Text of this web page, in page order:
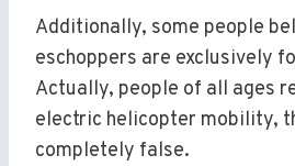
Additionally, some people
eschoppers are exclusively
Actually, people of all ages
electric helicopter mobility,
completely false.